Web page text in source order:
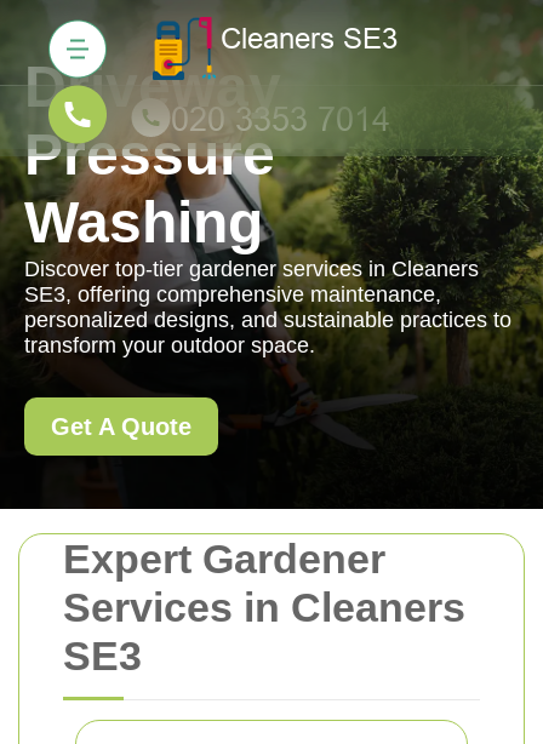
Expert Gardener
Services in Cleaners
SE3
Driveway
Pressure
Washing
Discover top-tier gardener services in Cleaners
SE3, offering comprehensive maintenance,
personalized designs, and sustainable practices to
transform your outdoor space.
Get A Quote